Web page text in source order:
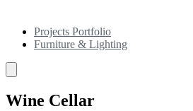
Projects Portfolio
Furniture & Lighting
Wine Cellar